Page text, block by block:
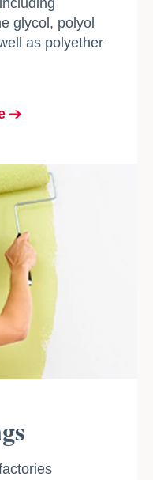
glycol, polyol
as polyether